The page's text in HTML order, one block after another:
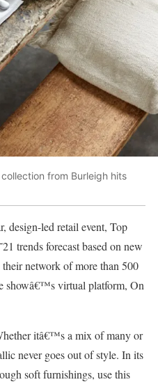
from Burleigh hits
design-led retail event, Top
trends forecast based on new
network of more than 500
showâ€™s virtual platform, On
itâ€™s a mix of many or
never goes out of style. In its
soft furnishings, use this